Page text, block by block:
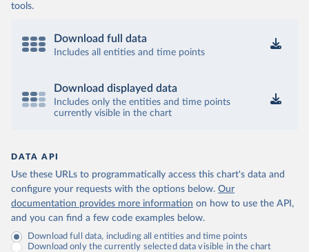
tools.
Download full data
Includes all entities and time points
Download displayed data
Includes only the entities and time points
currently visible in the chart
DATA API
Use these URLs to programmatically access this chart's data and
configure your requests with the options below. Our
documentation provides more information on how to use the API,
and you can find a few code examples below.
Download full data, including all entities and time points
Download only the currently selected data visible in the chart